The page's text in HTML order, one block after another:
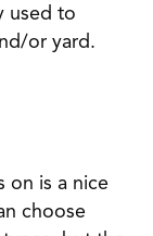
used to
or yard.
on is a nice
choose